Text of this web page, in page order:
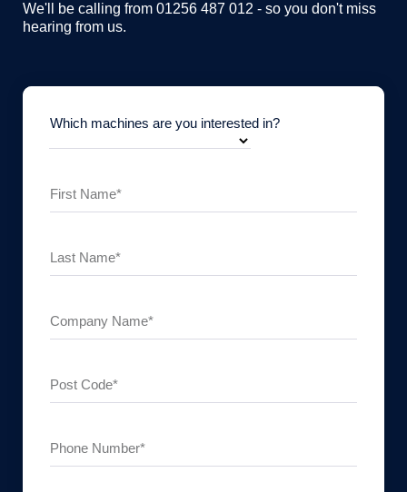
We'll be calling from 01256 487 012 - so you don't miss
hearing from us.
Which machines are you interested in?